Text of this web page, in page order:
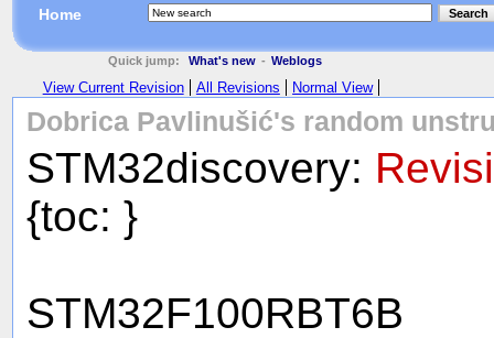
Home Search
Quick jump: What's new - Weblogs
View Current Revision All Revisions Normal View
Dobrica Pavlinušić's random
STM32discovery:
{toc: }
STM32F100RBT6B